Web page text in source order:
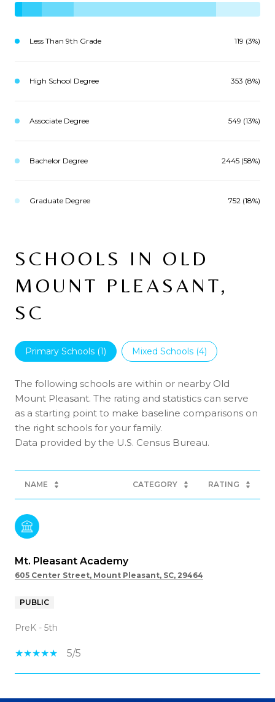
Less Than 9th Grade 119 (3%)
High School Degree 353 (8%)
Associate Degree 549 (13%)
Bachelor Degree 2445 (58%)
Graduate Degree 752 (18%)
SCHOOLS IN OLD
MOUNT PLEASANT,
SC
Primary Schools (1) Mixed Schools (4)
The following schools are within or nearby Old
Mount Pleasant. The rating and statistics can serve
as a starting point to make baseline comparisons on
the right schools for your family.
NAME CATEGORY RATING
Mt. Pleasant Academy
605 Center Street, Mount Pleasant, SC, 29464
PUBLIC
PreK - 5th
5/5